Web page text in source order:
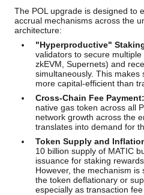
The POL upgrade is designed to
accrual mechanisms across the
architecture:
"Hyperproductive"
validators to secure multiple
zkEVM, Supernets) and
simultaneously. This makes
more capital-efficient than
Cross-Chain Fee Payment:
native gas token across all
network growth across the
translates into demand for
Token Supply and
10 billion supply of MATIC
issuance for staking
However, the mechanism
the token deflationary or
especially as transaction